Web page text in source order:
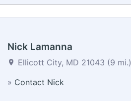
Nick Lamanna
Ellicott City, MD 21043 (9 mi.)
» Contact Nick